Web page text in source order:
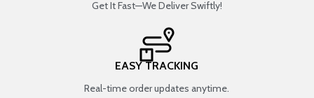
Get It Fast—We Deliver Swiftly!
EASY TRACKING
Real-time order updates anytime.